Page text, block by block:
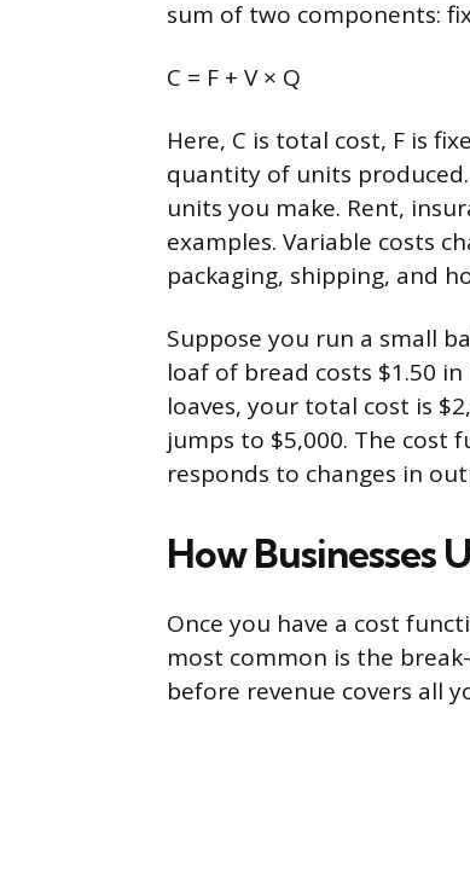
sum of two components:
C = F + V × Q
Here, C is total cost, F is
quantity of units
units you make. Rent,
examples. Variable costs
packaging, shipping, and
Suppose you run a small
loaf of bread costs $1.50
loaves, your total cost is
jumps to $5,000. The cost
responds to changes in
How Businesses
Once you have a cost
most common is the
before revenue covers all